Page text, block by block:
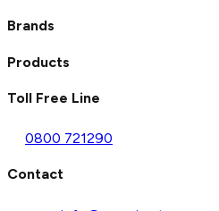
Brands
Products
Toll Free Line
0800 721290
Contact